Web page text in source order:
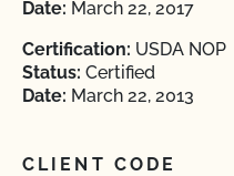
Date: March 22, 2017
Certification: USDA NOP
Status: Certified
Date: March 22, 2013
CLIENT CODE